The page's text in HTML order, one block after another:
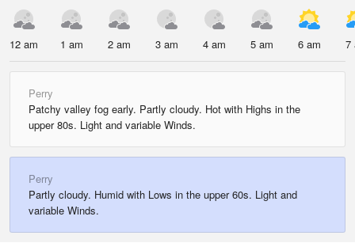
12 am 1 am 2 am 3 am 4 am 5 am 6 am 7
Perry
Patchy valley fog early. Partly cloudy. Hot with Highs in the
upper 80s. Light and variable Winds.
Perry
Partly cloudy. Humid with Lows in the upper 60s. Light and
variable Winds.